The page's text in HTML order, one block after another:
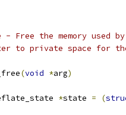
- Free the memory used
pointer to private space for
(void *arg)
*state = (